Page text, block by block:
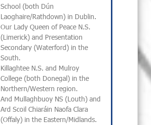
School (both Dún
Laoghaire/Rathdown) in Dublin.
Our Lady Queen of Peace N.S.
(Limerick) and Presentation
Secondary (Waterford) in the
South.
Killaghtee N.S. and Mulroy
College (both Donegal) in the
Northern/Western region.
And Mullaghbuoy NS (Louth) and
Ard Scoil Chiaráin Naofa Clara
(Offaly) in the Eastern/Midlands.